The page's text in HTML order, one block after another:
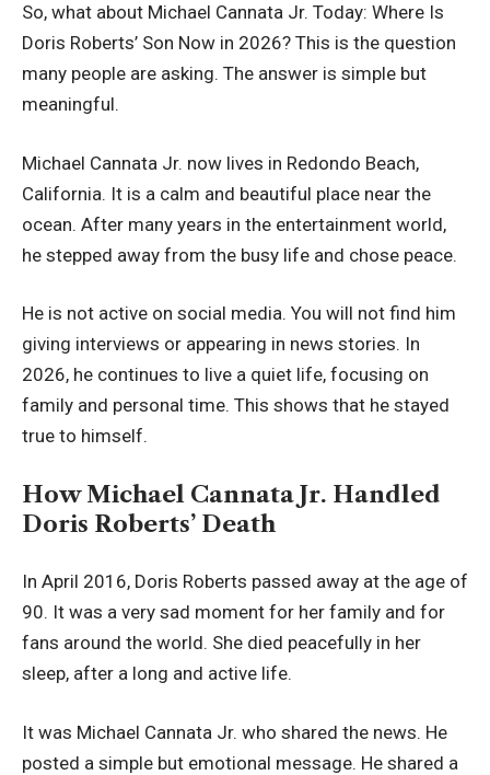
So, what about Michael Cannata Jr. Today: Where Is
Doris Roberts’ Son Now in 2026? This is the question
many people are asking. The answer is simple but
meaningful.
Michael Cannata Jr. now lives in Redondo Beach,
California. It is a calm and beautiful place near the
ocean. After many years in the entertainment world,
he stepped away from the busy life and chose peace.
He is not active on social media. You will not find him
giving interviews or appearing in news stories. In
2026, he continues to live a quiet life, focusing on
family and personal time. This shows that he stayed
true to himself.
How Michael Cannata Jr. Handled
Doris Roberts’ Death
In April 2016, Doris Roberts passed away at the age of
90. It was a very sad moment for her family and for
fans around the world. She died peacefully in her
sleep, after a long and active life.
It was Michael Cannata Jr. who shared the news. He
posted a simple but emotional message. He shared a